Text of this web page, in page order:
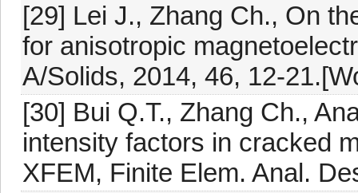
[29] Lei J., Zhang Ch., On
for anisotropic
A/Solids, 2014, 46, 12-
[30] Bui Q.T., Zhang Ch.,
intensity factors in cracked
XFEM, Finite Elem. Anal.